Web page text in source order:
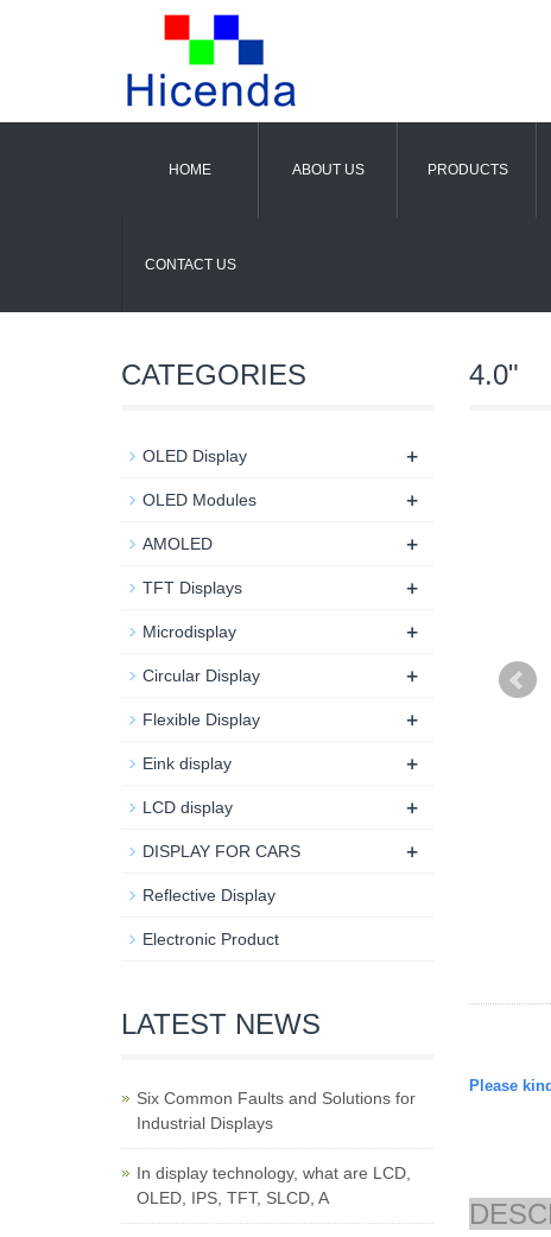
HOME ABOUT US PRODUCTS
CONTACT US
4.0"
Please
CATEGORIES
OLED Display +
OLED Modules +
AMOLED +
TFT Displays +
Microdisplay +
Circular Display +
Flexible Display +
Eink display +
LCD display +
DISPLAY FOR CARS +
Reflective Display
Electronic Product
LATEST NEWS
Six Common Faults and Solutions for
Industrial Displays
In display technology, what are LCD,
OLED, IPS, TFT, SLCD, A